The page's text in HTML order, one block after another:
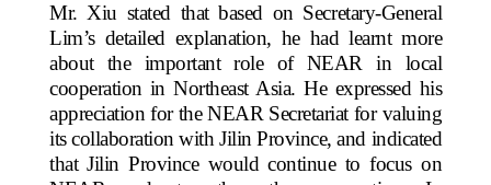
Mr. Xiu stated that based on Secretary-General
Lim’s detailed explanation, he had learnt more
about the important role of NEAR in local
cooperation in Northeast Asia. He expressed his
appreciation for the NEAR Secretariat for valuing
its collaboration with Jilin Province, and indicated
that Jilin Province would continue to focus on